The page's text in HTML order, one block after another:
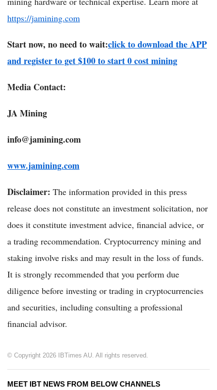
https://jamining.com
Start now, no need to wait:click to download the APP
and register to get $100 to start 0 cost mining
Media Contact:
JA Mining
info@jamining.com
www.jamining.com
Disclaimer: The information provided in this press
release does not constitute an investment solicitation, nor
does it constitute investment advice, financial advice, or
a trading recommendation. Cryptocurrency mining and
staking involve risks and may result in the loss of funds.
It is strongly recommended that you perform due
diligence before investing or trading in cryptocurrencies
and securities, including consulting a professional
financial advisor.
© Copyright 2026 IBTimes AU. All rights reserved.
MEET IBT NEWS FROM BELOW CHANNELS